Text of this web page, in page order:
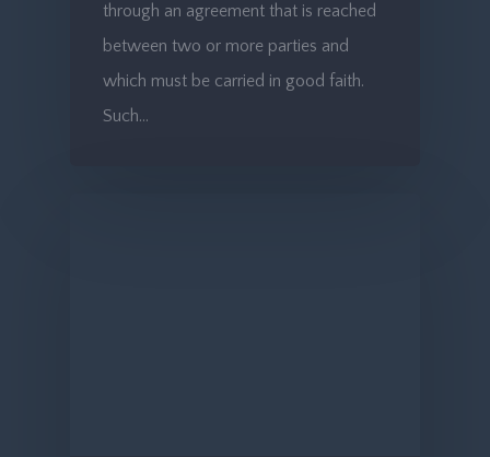
through an agreement that is reached
between two or more parties and
which must be carried in good faith.
Such…